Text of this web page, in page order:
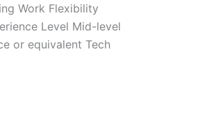
Work Flexibility
Level Mid-level
or equivalent Tech